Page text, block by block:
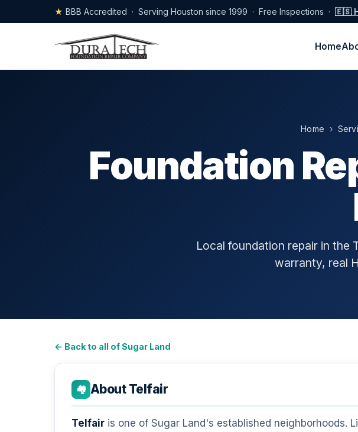
★ BBB Accredited · Serving Houston since 1999 · Free Inspections · 🇪🇸
Home
Home ›
Foundation
Local foundation repair in the
warranty, real
← Back to all of Sugar Land
🏘️ About Telfair
Telfair is one of Sugar Land's established neighborhoods.